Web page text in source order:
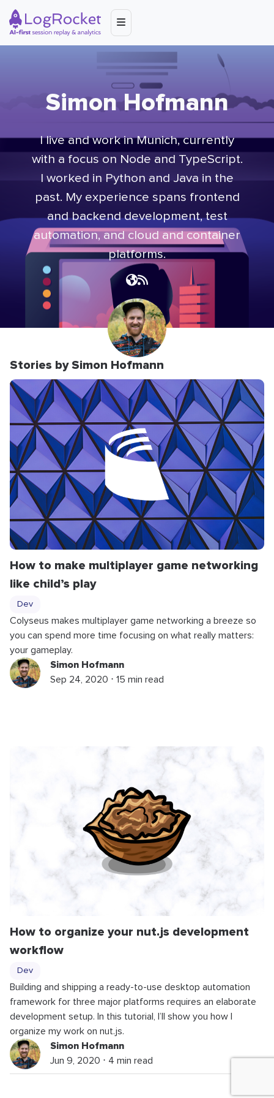
Simon Hofmann
I live and work in Munich, currently
with a focus on Node and TypeScript.
I worked in Python and Java in the
past. My experience spans frontend
and backend development, test
automation, and cloud and container
platforms.
Stories by Simon Hofmann
How to make multiplayer game networking
like child’s play
Dev
Colyseus makes multiplayer game networking a breeze so
you can spend more time focusing on what really matters:
your gameplay.
Simon Hofmann
Sep 24, 2020 ⋅ 15 min read
How to organize your nut.js development
workflow
Dev
Building and shipping a ready-to-use desktop automation
framework for three major platforms requires an elaborate
development setup. In this tutorial, I’ll show you how I
organize my work on nut.js.
Simon Hofmann
Jun 9, 2020 ⋅ 4 min read